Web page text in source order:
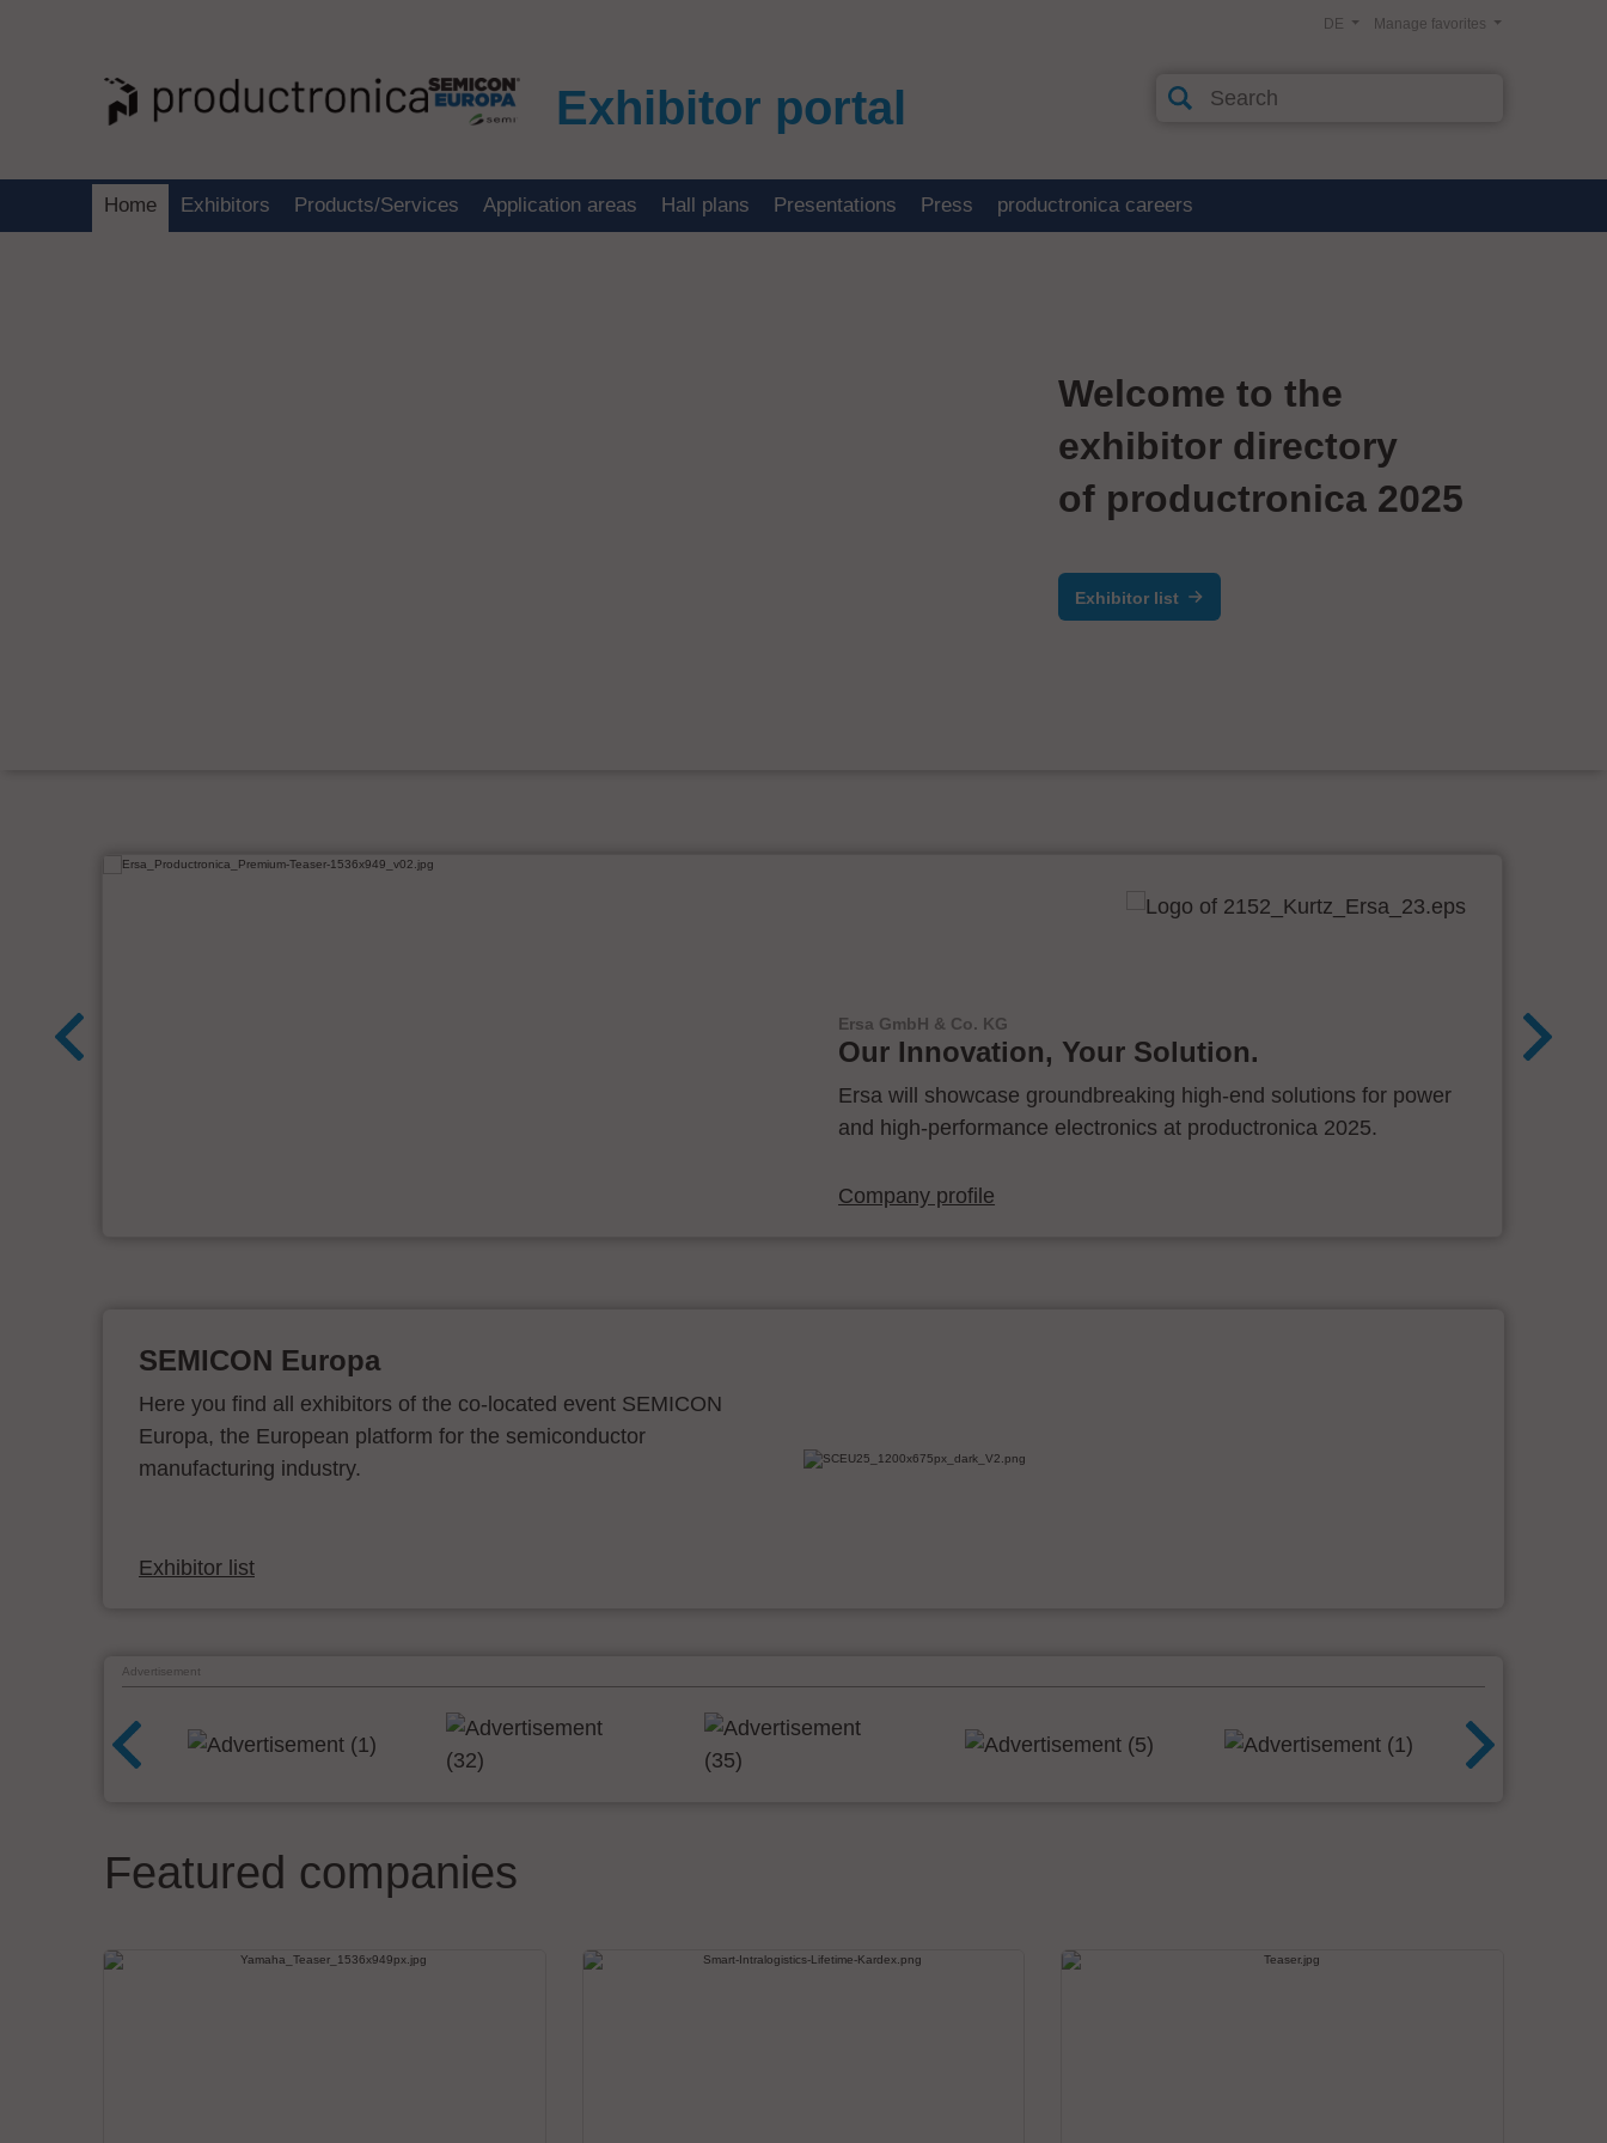
Exhibitor portal
Manage favorites
DE
Home Exhibitors Products/Services Application areas Hall plans Presentations Press productronica careers
Welcome to the
exhibitor directory
of productronica 2025
Exhibitor list
Ersa GmbH & Co. KG
Our Innovation, Your Solution.
Ersa will showcase groundbreaking high-end solutions for power
and high-performance electronics at productronica 2025.
Company profile
SEMICON Europa
Here you find all exhibitors of the co-located event SEMICON
Europa, the European platform for the semiconductor
manufacturing industry.
Exhibitor list
Advertisement
Featured companies